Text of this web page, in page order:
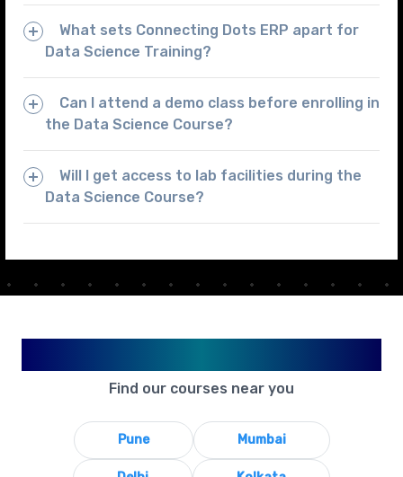
What sets Connecting Dots ERP apart for
Data Science Training?
Can I attend a demo class before enrolling in
the Data Science Course?
Will I get access to lab facilities during the
Data Science Course?
Find our courses near you
Pune Mumbai